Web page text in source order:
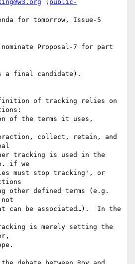
( public-
for tomorrow, Issue-5
Proposal-7 for part
a final candidate).
definition of tracking relies on
of the terms it uses,
collect, retain, and
tracking is used in the
if we
must stop tracking', or
other defined terms (e.g.
can be associated…).  In the
is merely setting the